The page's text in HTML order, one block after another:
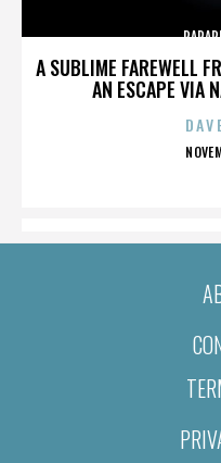
A SUBLIME FAREWELL
AN ESCAPE VIA